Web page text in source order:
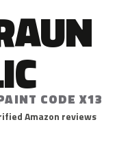
CODE X13
Amazon reviews